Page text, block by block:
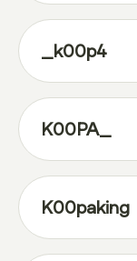
_k00p4
K00PA_
K00paking